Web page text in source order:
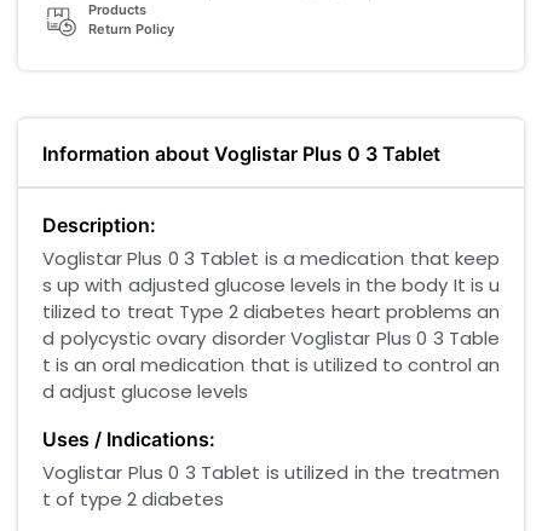
Products
Return Policy
Information about Voglistar Plus 0 3 Tablet
Description:
Voglistar Plus 0 3 Tablet is a medication that keep
s up with adjusted glucose levels in the body It is u
tilized to treat Type 2 diabetes heart problems an
d polycystic ovary disorder Voglistar Plus 0 3 Table
t is an oral medication that is utilized to control an
d adjust glucose levels
Uses / Indications:
Voglistar Plus 0 3 Tablet is utilized in the treatmen
t of type 2 diabetes